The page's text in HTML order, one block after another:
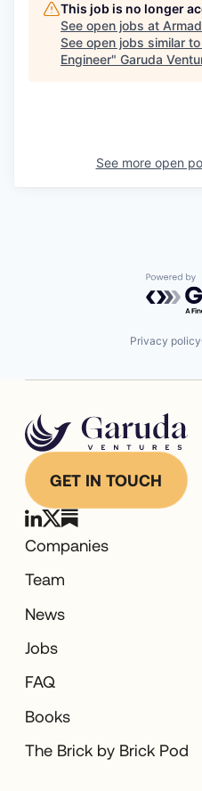
This job is no longer
See open jobs at
See open jobs similar
Engineer" Garuda
See more open
Privacy policy
GET IN TOUCH
Companies
Team
News
Jobs
FAQ
Books
The Brick by Brick Pod